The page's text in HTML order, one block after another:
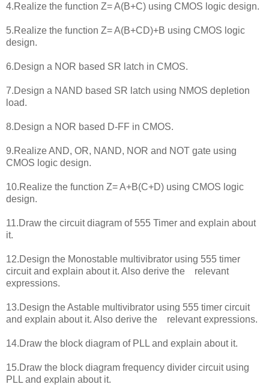
4.Realize the function Z= A(B+C) using CMOS logic design.
5.Realize the function Z= A(B+CD)+B using CMOS logic
design.
6.Design a NOR based SR latch in CMOS.
7.Design a NAND based SR latch using NMOS depletion
load.
8.Design a NOR based D-FF in CMOS.
9.Realize AND, OR, NAND, NOR and NOT gate using
CMOS logic design.
10.Realize the function Z= A+B(C+D) using CMOS logic
design.
11.Draw the circuit diagram of 555 Timer and explain about
it.
12.Design the Monostable multivibrator using 555 timer
circuit and explain about it. Also derive the relevant
expressions.
13.Design the Astable multivibrator using 555 timer circuit
and explain about it. Also derive the relevant expressions.
14.Draw the block diagram of PLL and explain about it.
15.Draw the block diagram frequency divider circuit using
PLL and explain about it.